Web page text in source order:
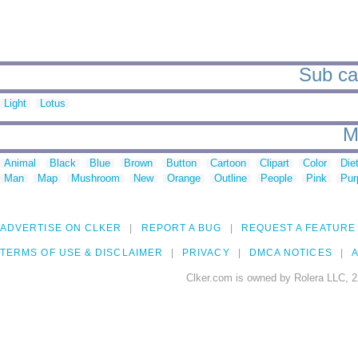
Sub
Light Lotus
Animal Black Blue Brown Button Cartoon Clipart Color
Man
Map Mushroom New Orange Outline People Pink
ADVERTISE ON CLKER REPORT A BUG REQUEST A FEATURE
TERMS OF USE & DISCLAIMER PRIVACY DMCA NOTICES
Clker.com is owned by Rolera LLC,